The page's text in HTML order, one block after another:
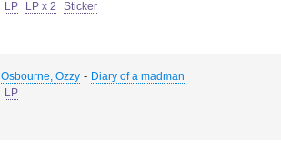
LP
LP x 2 Sticker
Osbourne, Ozzy - Diary of a madman
LP